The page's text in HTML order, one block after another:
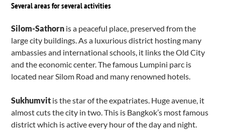
Several areas for several activities
Silom-Sathorn is a peaceful place, preserved from the
large city buildings. As a luxurious district hosting many
ambassies and international schools, it links the Old City
and the economic center. The famous Lumpini parc is
located near Silom Road and many renowned hotels.
Sukhumvit is the star of the expatriates. Huge avenue, it
almost cuts the city in two. This is Bangkok’s most famous
district which is active every hour of the day and night.